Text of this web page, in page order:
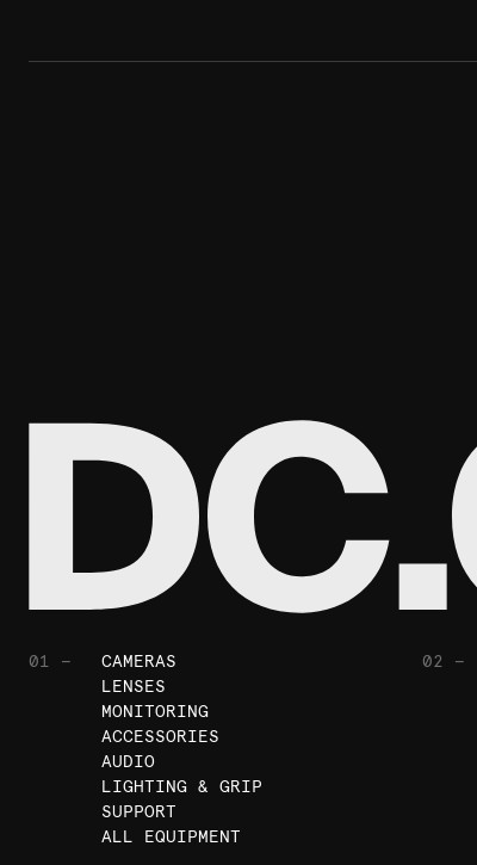
01 —
CAMERAS
LENSES
MONITORING
ACCESSORIES
AUDIO
LIGHTING & GRIP
SUPPORT
ALL EQUIPMENT
02 —